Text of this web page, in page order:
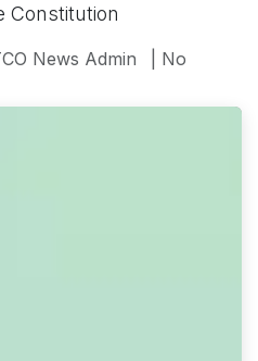
Constitution
News Admin
| No